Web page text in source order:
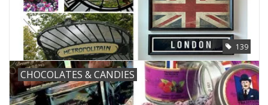
139
CHOCOLATES & CANDIES